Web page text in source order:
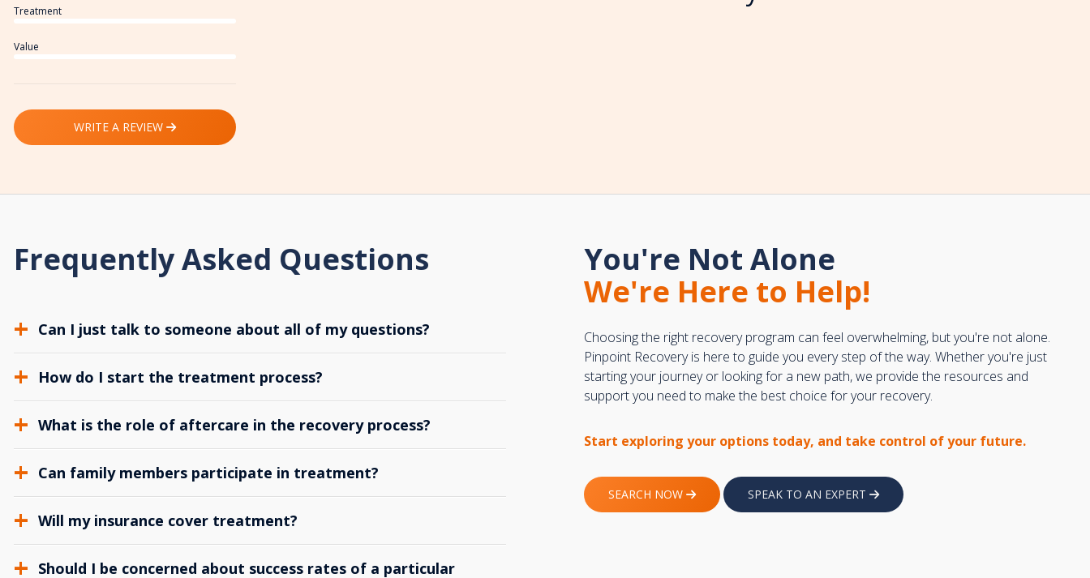
Treatment
Value
WRITE A REVIEW
Frequently Asked Questions
Can I just talk to someone about all of my questions?
How do I start the treatment process?
What is the role of aftercare in the recovery process?
Can family members participate in treatment?
Will my insurance cover treatment?
Should I be concerned about success rates of a particular
You're Not Alone
We're Here to Help!
Choosing the right recovery program can feel overwhelming, but you're not alone.
Pinpoint Recovery is here to guide you every step of the way. Whether you're just
starting your journey or looking for a new path, we provide the resources and
support you need to make the best choice for your recovery.
Start exploring your options today, and take control of your future.
SEARCH NOW SPEAK TO AN EXPERT